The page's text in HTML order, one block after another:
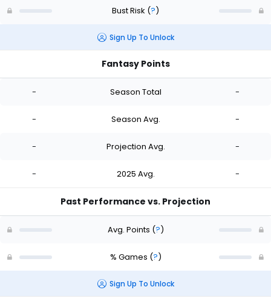
Bust Risk (?)
Sign Up To Unlock
Fantasy Points
- Season Total -
- Season Avg. -
- Projection Avg. -
- 2025 Avg. -
Past Performance vs. Projection
Avg. Points (?)
% Games (?)
Sign Up To Unlock